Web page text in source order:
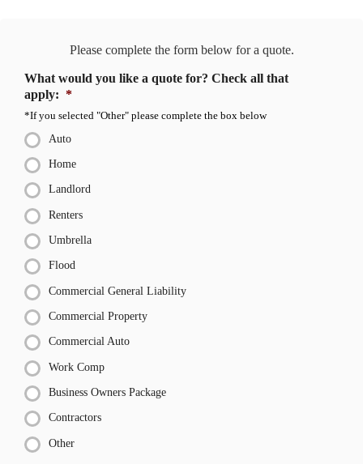
Please complete the form below for a quote.
What would you like a quote for? Check all that
apply: *
*If you selected "Other" please complete the box below
Auto
Home
Landlord
Renters
Umbrella
Flood
Commercial General Liability
Commercial Property
Commercial Auto
Work Comp
Business Owners Package
Contractors
Other